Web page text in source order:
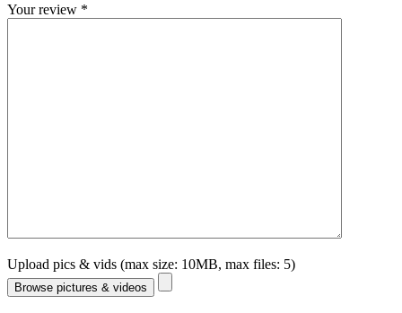
Your review *
Upload pics & vids (max size: 10MB, max files: 5)
Browse pictures & videos